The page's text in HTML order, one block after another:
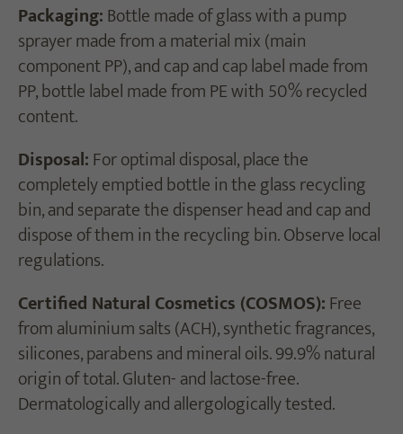
Packaging:Bottle made of glass with a pump
sprayer made from a material mix (main
component PP), and cap and cap label made from
PP, bottle label made from PE with 50% recycled
content.
Disposal:For optimal disposal, place the
completely emptied bottle in the glass recycling
bin, and separate the dispenser head and cap and
dispose of them in the recycling bin. Observe local
regulations.
Certified Natural Cosmetics (COSMOS):Free
from aluminium salts (ACH), synthetic fragrances,
silicones, parabens and mineral oils. 99.9% natural
origin of total. Gluten- and lactose-free.
Dermatologically and allergologically tested.